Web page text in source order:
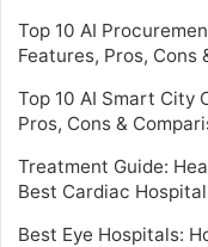
Top 10 AI
Features, Pros, Cons
Top 10 AI Smart City
Pros, Cons &
Treatment Guide:
Best Cardiac
Best Eye Hospitals: